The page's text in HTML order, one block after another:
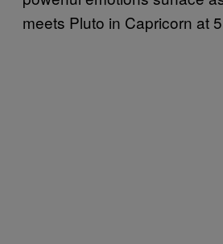
meets Pluto in Capricorn at